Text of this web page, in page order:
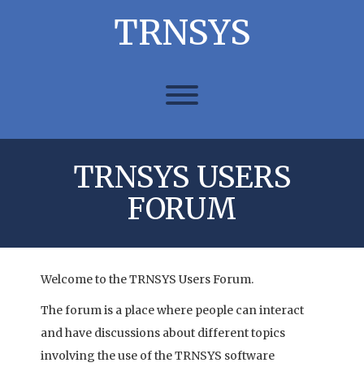
TRNSYS
Toggle menu visibility.
TRNSYS USERS
FORUM
Welcome to the TRNSYS Users Forum.
The forum is a place where people can interact
and have discussions about different topics
involving the use of the TRNSYS software